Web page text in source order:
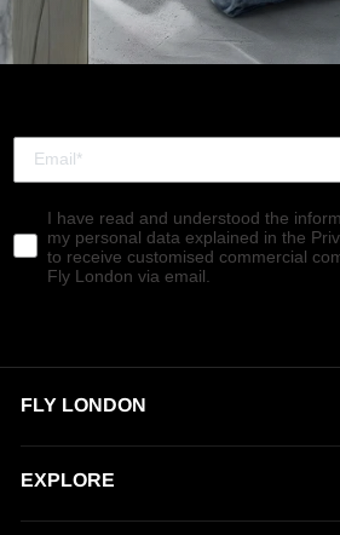
I have read and understood the
my personal data explained in the
to receive customised commercial
Fly London via email.
FLY LONDON
EXPLORE